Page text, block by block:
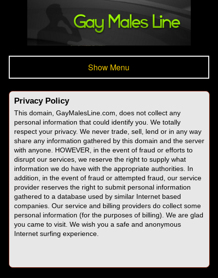
Show Menu
Privacy Policy
This domain, GayMalesLine.com, does not collect any
personal information that could identify you. We totally
respect your privacy. We never trade, sell, lend or in any way
share any information gathered by this domain and the server
with anyone. HOWEVER, in the event of fraud or efforts to
disrupt our services, we reserve the right to supply what
information we do have with the appropriate authorities. In
addition, in the event of fraud or attempted fraud, our service
provider reserves the right to submit personal information
gathered to a database used by similar Internet based
companies. Our service and billing providers do collect some
personal information (for the purposes of billing). We are glad
you came to visit. We wish you a safe and anonymous
Internet surfing experience.